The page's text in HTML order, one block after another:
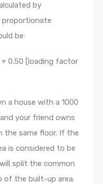
by
proportionate
be:
+ 0.50 [loading factor
a house with a 1000
your friend owns
the same floor. If the
is considered to be
split the common
of the built-up area.